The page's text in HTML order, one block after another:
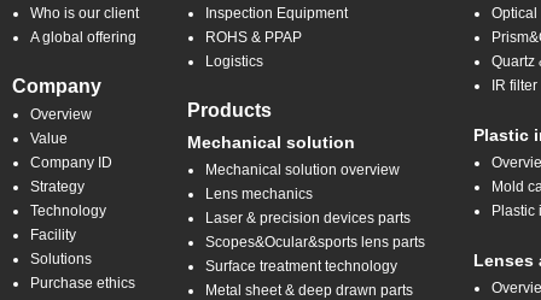
Who is our client
A global offering
Company
Overview
Value
Company ID
Strategy
Technology
Facility
Solutions
Purchase ethics
Inspection Equipment
ROHS & PPAP
Logistics
Products
Mechanical solution
Mechanical solution overview
Lens mechanics
Laser & precision devices parts
Scopes&Ocular&sports lens parts
Surface treatment technology
Metal sheet & deep drawn parts
Quartz
IR
Plastic
Mold
Plastic
Lenses